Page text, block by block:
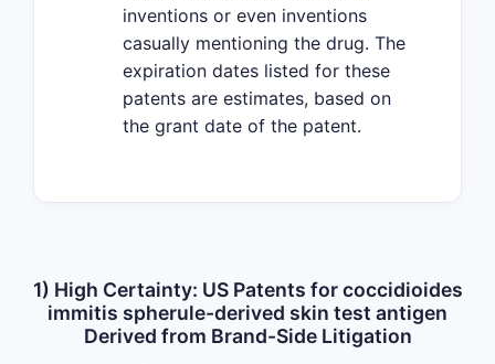
inventions or even inventions
casually mentioning the drug. The
expiration dates listed for these
patents are estimates, based on
the grant date of the patent.
1) High Certainty: US Patents for coccidioides
immitis spherule-derived skin test antigen
Derived from Brand-Side Litigation